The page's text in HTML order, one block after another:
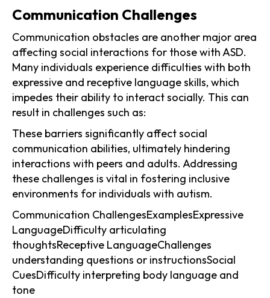
Communication Challenges
Communication obstacles are another major area
affecting social interactions for those with ASD.
Many individuals experience difficulties with both
expressive and receptive language skills, which
impedes their ability to interact socially. This can
result in challenges such as:
These barriers significantly affect social
communication abilities, ultimately hindering
interactions with peers and adults. Addressing
these challenges is vital in fostering inclusive
environments for individuals with autism.
Communication ChallengesExamplesExpressive
LanguageDifficulty articulating
thoughtsReceptive LanguageChallenges
understanding questions or instructionsSocial
CuesDifficulty interpreting body language and
tone